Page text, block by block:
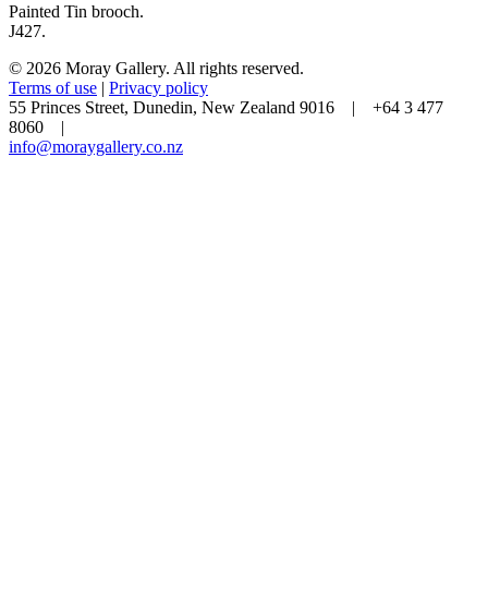
Painted Tin brooch.
J427.
© 2026 Moray Gallery. All rights reserved.
Terms of use | Privacy policy
55 Princes Street, Dunedin, New Zealand 9016 | +64 3 477
8060 |
info@moraygallery.co.nz